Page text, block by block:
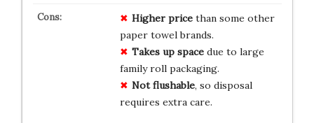
Higher pricethan some other
paper towel brands.
Takes up spacedue to large
family roll packaging.
Not flushable, so disposal
requires extra care.